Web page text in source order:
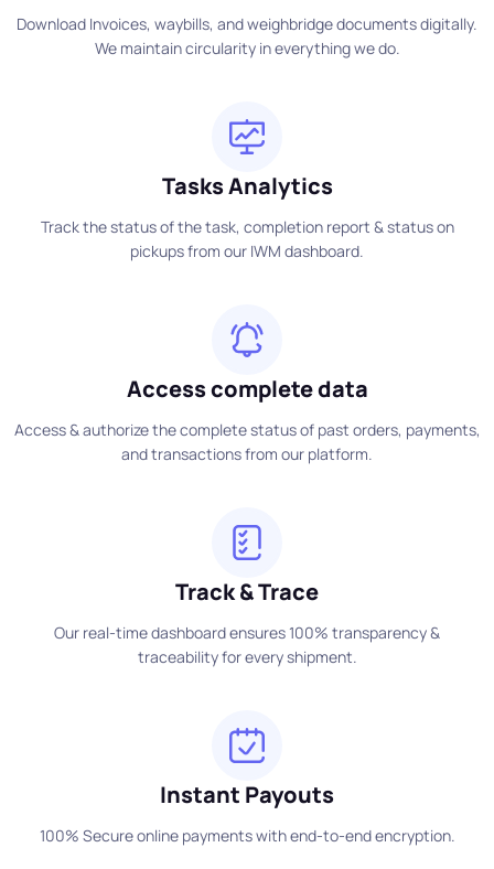
Download Invoices, waybills, and weighbridge documents digitally.
We maintain circularity in everything we do.
Tasks Analytics
Track the status of the task, completion report & status on
pickups from our IWM dashboard.
Access complete data
Access & authorize the complete status of past orders, payments,
and transactions from our platform.
Track & Trace
Our real-time dashboard ensures 100% transparency &
traceability for every shipment.
Instant Payouts
100% Secure online payments with end-to-end encryption.